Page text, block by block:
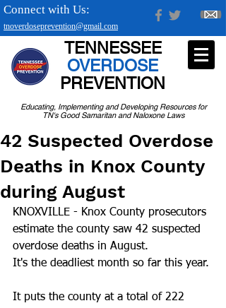
tnoverdoseprevention@gmail.com
Connect with Us:
Educating, Implementing and Developing Resources for
TN's Good Samaritan and Naloxone Laws
TENNESSEE
OVERDOSE
PREVENTION
42 Suspected Overdose
Deaths in Knox County
during August
KNOXVILLE - Knox County prosecutors
estimate the county saw 42 suspected
overdose deaths in August.
It's the deadliest month so far this year.
It puts the county at a total of 222